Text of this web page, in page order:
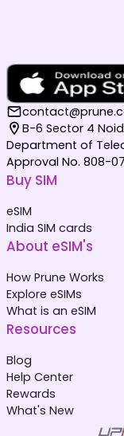
B-6 Sector 4
Department of
Approval No. 808-
Buy SIM
eSIM
India SIM cards
About eSIM's
How Prune Works
Explore eSIMs
What is an eSIM
Resources
Blog
Help Center
Rewards
What's New